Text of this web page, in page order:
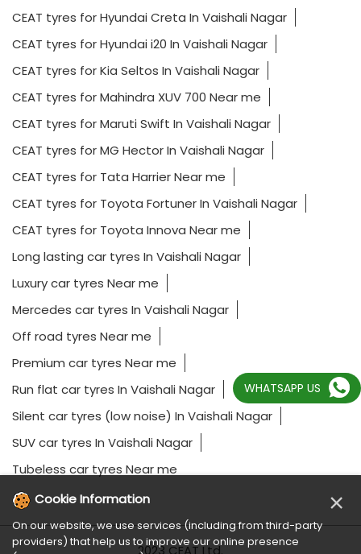
CEAT tyres for Hyundai Creta In Vaishali Nagar
CEAT tyres for Hyundai i20 In Vaishali Nagar
CEAT tyres for Kia Seltos In Vaishali Nagar
CEAT tyres for Mahindra XUV 700 Near me
CEAT tyres for Maruti Swift In Vaishali Nagar
CEAT tyres for MG Hector In Vaishali Nagar
CEAT tyres for Tata Harrier Near me
CEAT tyres for Toyota Fortuner In Vaishali Nagar
CEAT tyres for Toyota Innova Near me
Long lasting car tyres In Vaishali Nagar
Luxury car tyres Near me
Mercedes car tyres In Vaishali Nagar
Off road tyres Near me
Premium car tyres Near me
Run flat car tyres In Vaishali Nagar
Silent car tyres (low noise) In Vaishali Nagar
SUV car tyres In Vaishali Nagar
Tubeless car tyres Near me
2023 CEAT Ltd.
WHATSAPP US
Cookie Information ×
On our website, we use services (including from third-party
providers) that help us to improve our online presence